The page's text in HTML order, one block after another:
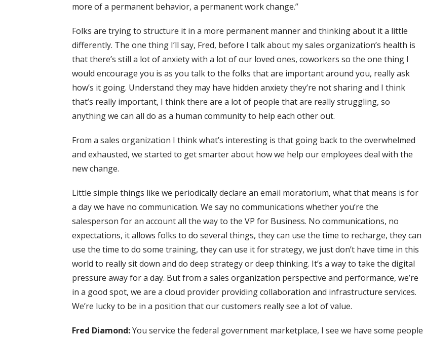
more of a permanent behavior, a permanent work change.”
Folks are trying to structure it in a more permanent manner and thinking about it a little
differently. The one thing I’ll say, Fred, before I talk about my sales organization’s health is
that there’s still a lot of anxiety with a lot of our loved ones, coworkers so the one thing I
would encourage you is as you talk to the folks that are important around you, really ask
how’s it going. Understand they may have hidden anxiety they’re not sharing and I think
that’s really important, I think there are a lot of people that are really struggling, so
anything we can all do as a human community to help each other out.
From a sales organization I think what’s interesting is that going back to the overwhelmed
and exhausted, we started to get smarter about how we help our employees deal with the
new change.
Little simple things like we periodically declare an email moratorium, what that means is for
a day we have no communication. We say no communications whether you’re the
salesperson for an account all the way to the VP for Business. No communications, no
expectations, it allows folks to do several things, they can use the time to recharge, they can
use the time to do some training, they can use it for strategy, we just don’t have time in this
world to really sit down and do deep strategy or deep thinking. It’s a way to take the digital
pressure away for a day. But from a sales organization perspective and performance, we’re
in a good spot, we are a cloud provider providing collaboration and infrastructure services.
We’re lucky to be in a position that our customers really see a lot of value.
Fred Diamond:You service the federal government marketplace, I see we have some people